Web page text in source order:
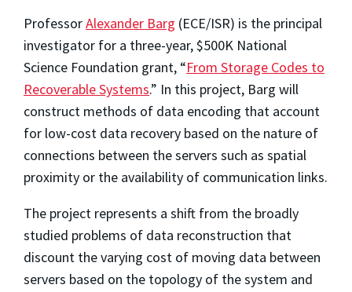
ProfessorAlexander Barg (ECE/ISR) is the principal
investigator for a three-year, $500K National
Science Foundation grant, “From Storage Codes to
Recoverable Systems.” In this project, Barg will
construct methods of data encoding that account
for low-cost data recovery based on the nature of
connections between the servers such as spatial
proximity or the availability of communication links.
The project represents a shift from the broadly
studied problems of data reconstruction that
discount the varying cost of moving data between
servers based on the topology of the system and